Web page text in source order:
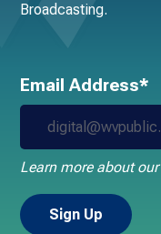
Broadcasting.
Email Address*
Learn more about our